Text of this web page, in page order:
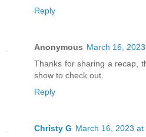
Reply
Anonymous March 16,
Thanks for sharing a recap,
show to check out.
Reply
Christy G March 16, 2023 at